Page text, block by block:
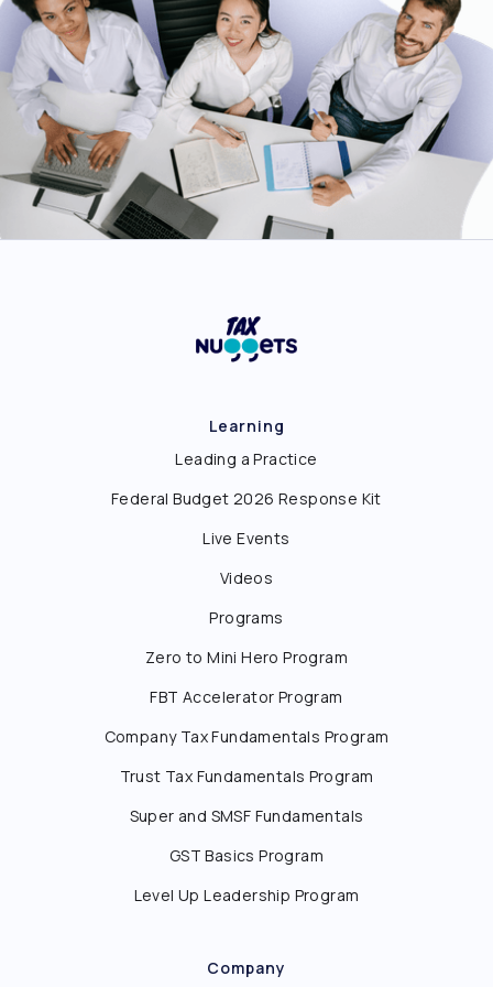
Learning
Leading a Practice
Federal Budget 2026 Response Kit
Live Events
Videos
Programs
Zero to Mini Hero Program
FBT Accelerator Program
Company Tax Fundamentals Program
Trust Tax Fundamentals Program
Super and SMSF Fundamentals
GST Basics Program
Level Up Leadership Program
Company